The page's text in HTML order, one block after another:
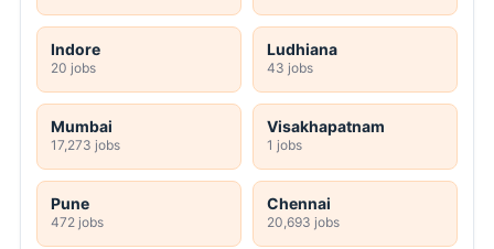
Indore
20 jobs
Ludhiana
43 jobs
Mumbai
17,273 jobs
Visakhapatnam
1 jobs
Pune
472 jobs
Chennai
20,693 jobs